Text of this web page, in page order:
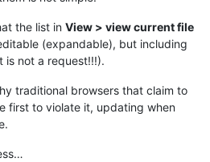
the list in View > view current file
(expandable), but including
is not a request!!!).
traditional browsers that claim to
first to violate it, updating when